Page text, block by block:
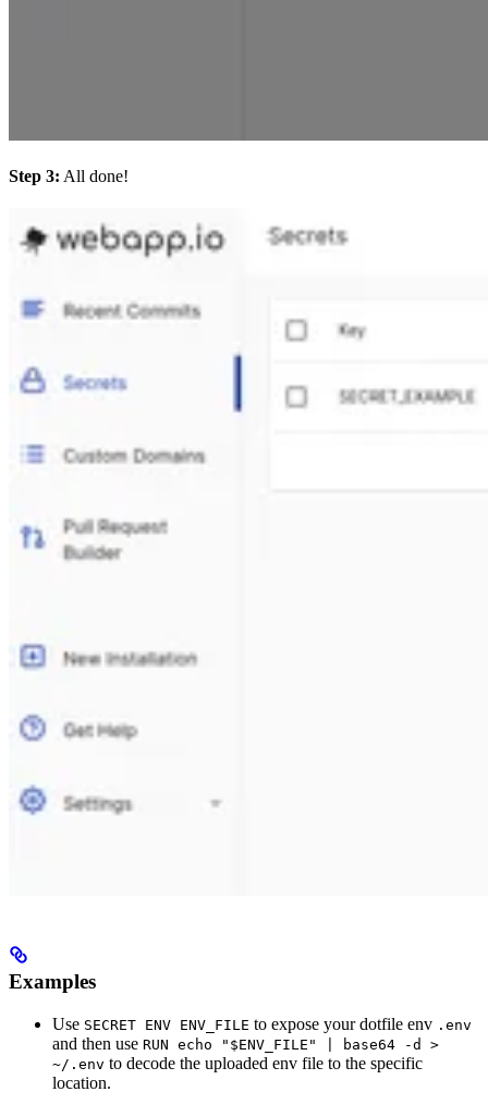
Step 3: All done!
Examples
Use SECRET ENV ENV_FILE to expose your dotfile env .env
and then use RUN echo "$ENV_FILE" | base64 -d >
~/.env to decode the uploaded env file to the specific
location.